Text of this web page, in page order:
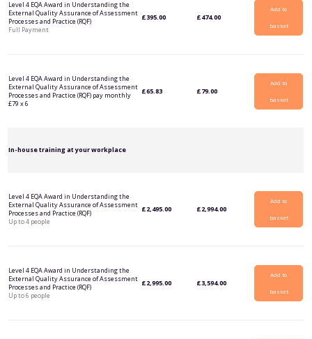
Level 4 EQA Award in Understanding the
External Quality Assurance of Assessment
Processes and Practice (RQF)
Full Payment
£395.00 £474.00
Add to
basket
Level 4 EQA Award in Understanding the
External Quality Assurance of Assessment
Processes and Practice (RQF) pay monthly
£79 x 6
£65.83 £79.00
Add to
basket
In-house training at your workplace
Level 4 EQA Award in Understanding the
External Quality Assurance of Assessment
Processes and Practice (RQF)
Up to 4 people
£2,495.00 £2,994.00
Add to
basket
Level 4 EQA Award in Understanding the
External Quality Assurance of Assessment
Processes and Practice (RQF)
Up to 6 people
£2,995.00 £3,594.00
Add to
basket